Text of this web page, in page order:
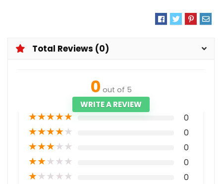
Total Reviews (0)
0 out of 5
WRITE A REVIEW
★★★★★ 0
★★★★★ 0
★★★★★ 0
★★★★★ 0
★★★★★ 0